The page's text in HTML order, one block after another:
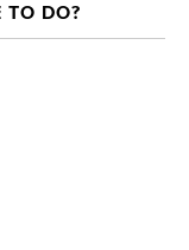
TO DO?